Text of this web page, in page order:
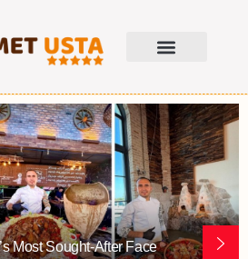
Most Sought-After Face